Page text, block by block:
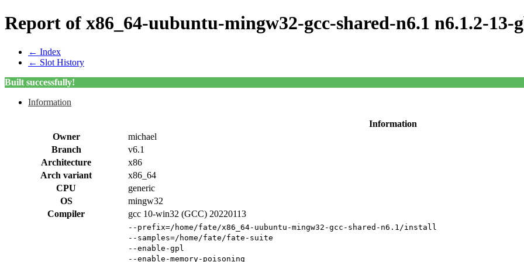
Report of x86_64-uubuntu-mingw32-gcc-shared-n6.1 n6.1.2-13-
← Index
← Slot History
Built successfully!
Information
Information
Owner
michael
Branch
v6.1
Architecture
x86
Arch variant
x86_64
CPU
generic
OS
mingw32
Compiler
gcc 10-win32 (GCC) 20220113
--prefix=/home/fate/x86_64-uubuntu-mingw32-gcc-shared-n6.1/install
--samples=/home/fate/fate-suite
--enable-gpl
--enable-memory-poisoning